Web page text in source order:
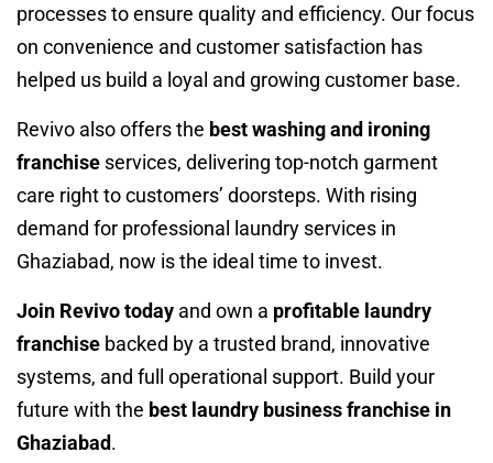
processes to ensure quality and efficiency. Our focus
on convenience and customer satisfaction has
helped us build a loyal and growing customer base.
Revivo also offers the best washing and ironing
franchise services, delivering top-notch garment
care right to customers’ doorsteps. With rising
demand for professional laundry services in
Ghaziabad, now is the ideal time to invest.
Join Revivo today and own a profitable laundry
franchise backed by a trusted brand, innovative
systems, and full operational support. Build your
future with the best laundry business franchise in
Ghaziabad.